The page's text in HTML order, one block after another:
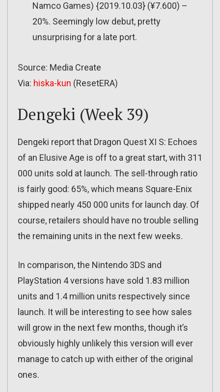
Namco Games) {2019.10.03} (¥7.600) –
20%. Seemingly low debut, pretty
unsurprising for a late port.
Source: Media Create
Via: hiska-kun (ResetERA)
Dengeki (Week 39)
Dengeki report that Dragon Quest XI S: Echoes
of an Elusive Age is off to a great start, with 311
000 units sold at launch. The sell-through ratio
is fairly good: 65%, which means Square-Enix
shipped nearly 450 000 units for launch day. Of
course, retailers should have no trouble selling
the remaining units in the next few weeks.
In comparison, the Nintendo 3DS and
PlayStation 4 versions have sold 1.83 million
units and 1.4 million units respectively since
launch. It will be interesting to see how sales
will grow in the next few months, though it’s
obviously highly unlikely this version will ever
manage to catch up with either of the original
ones.